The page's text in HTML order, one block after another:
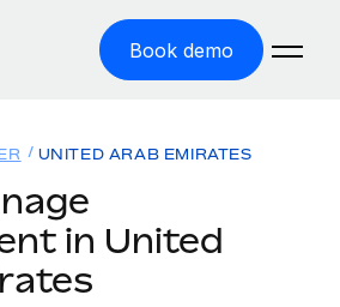
Book demo
UNITED ARAB EMIRATES
in United